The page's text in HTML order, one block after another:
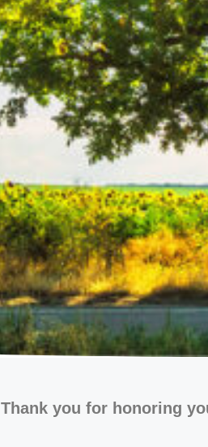
Thank you for honoring